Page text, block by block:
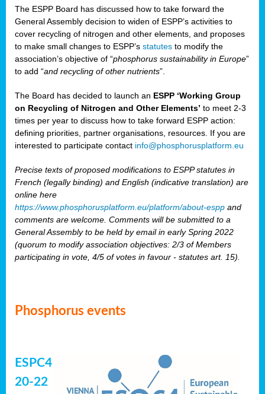
The ESPP Board has discussed how to take forward the
General Assembly decision to widen of ESPP’s activities to
cover recycling of nitrogen and other elements, and proposes
to make small changes to ESPP’s statutes to modify the
association’s objective of “phosphorus sustainability in Europe”
to add “and recycling of other nutrients”.
The Board has decided to launch an ESPP ‘Working Group
on Recycling of Nitrogen and Other Elements’ to meet 2-3
times per year to discuss how to take forward ESPP action:
defining priorities, partner organisations, resources. If you are
interested to participate contact info@phosphorusplatform.eu
Precise texts of proposed modifications to ESPP statutes in
French (legally binding) and English (indicative translation) are
online here
https://www.phosphorusplatform.eu/platform/about-espp and
comments are welcome. Comments will be submitted to a
General Assembly to be held by email in early Spring 2022
(quorum to modify association objectives: 2/3 of Members
participating in vote, 4/5 of votes in favour - statutes art. 15).
Phosphorus events
ESPC4
20-22